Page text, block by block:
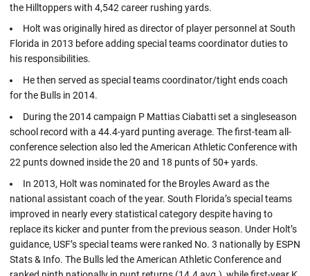
the Hilltoppers with 4,542 career rushing yards.
Holt was originally hired as director of player personnel at South
Florida in 2013 before adding special teams coordinator duties to
his responsibilities.
He then served as special teams coordinator/tight ends coach
for the Bulls in 2014.
During the 2014 campaign P Mattias Ciabatti set a singleseason
school record with a 44.4-yard punting average. The first-team all-
conference selection also led the American Athletic Conference with
22 punts downed inside the 20 and 18 punts of 50+ yards.
In 2013, Holt was nominated for the Broyles Award as the
national assistant coach of the year. South Florida’s special teams
improved in nearly every statistical category despite having to
replace its kicker and punter from the previous season. Under Holt’s
guidance, USF’s special teams were ranked No. 3 nationally by ESPN
Stats & Info. The Bulls led the American Athletic Conference and